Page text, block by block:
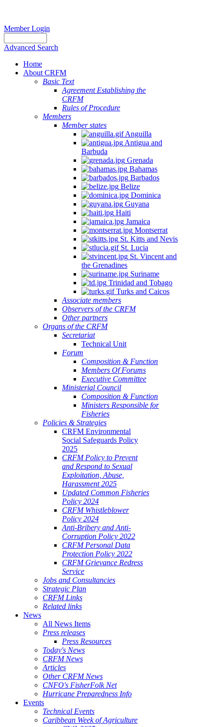
Member Login
Advanced Search
Home
About CRFM
Basic Text
Agreement Establishing the
CRFM
Rules of Procedure
Members
Member states
Anguilla
Antigua and
Barbuda
Grenada
Bahamas
Barbados
Belize
Dominica
Guyana
Haiti
Jamaica
Montserrat
St. Kitts and Nevis
St. Lucia
St. Vincent and
the Grenadines
Suriname
Trinidad and Tobago
Turks and Caicos
Associate members
Observers of the CRFM
Other partners
Organs of the CRFM
Secretariat
Technical Unit
Forum
Composition & Function
Members Of Forums
Executive Committee
Ministerial Council
Composition & Function
Ministers Responsible for
Fisheries
Policies & Strategies
CRFM Environmental
Social Safeguards Policy
2025
CRFM Policy to Prevent
and Respond to Sexual
Exploitation, Abuse,
Harassment 2025
Updated Common Fisheries
Policy 2024
CRFM Whistleblower
Policy 2024
Anti-Bribery and Anti-
Corruption Policy 2022
CRFM Personal Data
Protection Policy 2022
CRFM Grievance Redress
Service
Jobs and Consultancies
Strategic Plan
CRFM Links
Related links
News
All News Items
Press releases
Press Resources
Today's News
CRFM News
Articles
Other CRFM News
CNFO's FisherFolk Net
Hurricane Preparedness Info
Events
Technical Events
Caribbean Week of Agriculture